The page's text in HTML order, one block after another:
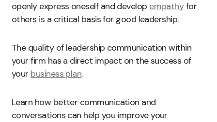
openly express oneself and develop empathyfor
others is a critical basis for good leadership.
The quality of leadership communication within
your firm has a direct impact on the success of
your business plan.
Learn how better communication and
conversations can help you improve your